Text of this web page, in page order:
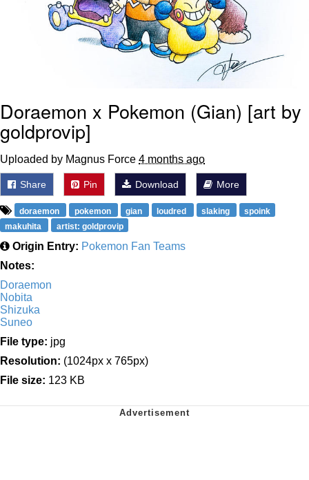
Doraemon x Pokemon (Gian) [art by
goldprovip]
Uploaded by Magnus Force 4 months ago
Share Pin Download More
doraemon pokemon gian loudred slaking
spoink
makuhita
artist: goldprovip
Origin Entry: Pokemon Fan Teams
Notes:
Doraemon
Nobita
Shizuka
Suneo
File type: jpg
Resolution: (1024px x 765px)
File size: 123 KB